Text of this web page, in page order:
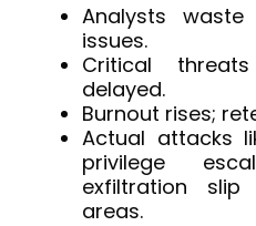
Analysts
issues.
Critical
delayed.
Burnout rises;
Actual attacks
privilege
exfiltration slip
areas.